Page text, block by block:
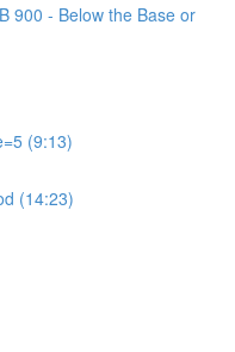
900 - Below the Base or
(9:13)
(14:23)